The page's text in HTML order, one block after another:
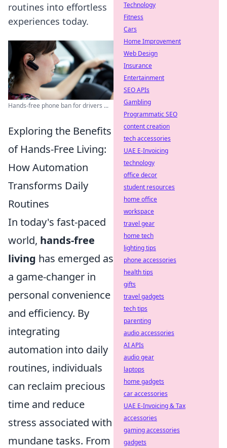
routines into effortless
experiences today.
Hands-free phone ban for drivers ...
Exploring the Benefits
of Hands-Free Living:
How Automation
Transforms Daily
Routines
In today's fast-paced
world, hands-free
living has emerged as
a game-changer in
personal convenience
and efficiency. By
integrating
automation into daily
routines, individuals
can reclaim precious
time and reduce
stress associated with
mundane tasks. From
Technology
Fitness
Cars
Home Improvement
Web Design
Insurance
Entertainment
SEO APIs
Gambling
Programmatic SEO
content creation
tech accessories
UAE E-Invoicing
technology
office decor
student resources
home office
workspace
travel gear
home tech
lighting tips
phone accessories
health tips
gifts
travel gadgets
tech tips
parenting
audio accessories
AI APIs
audio gear
laptops
home gadgets
car accessories
UAE E-Invoicing & Tax
accessories
gaming accessories
gadgets